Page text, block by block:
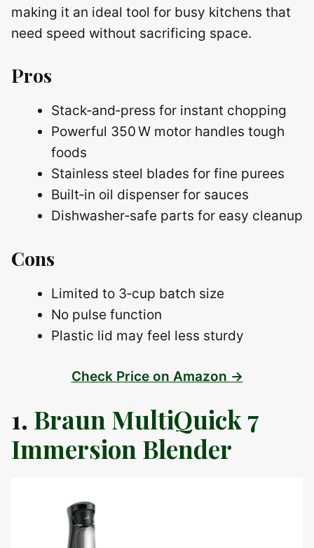
making it an ideal tool for busy kitchens that
need speed without sacrificing space.
Pros
Stack‑and‑press for instant chopping
Powerful 350 W motor handles tough
foods
Stainless steel blades for fine purees
Built‑in oil dispenser for sauces
Dishwasher‑safe parts for easy cleanup
Cons
Limited to 3‑cup batch size
No pulse function
Plastic lid may feel less sturdy
Check Price on Amazon →
1. Braun MultiQuick 7
Immersion Blender